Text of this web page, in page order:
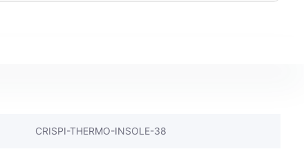
CRISPI-THERMO-INSOLE-38